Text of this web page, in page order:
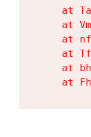
at
at
at
at
at
at